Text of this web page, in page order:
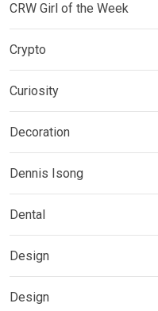
CRW Girl of the Week
Crypto
Curiosity
Decoration
Dennis Isong
Dental
Design
Design